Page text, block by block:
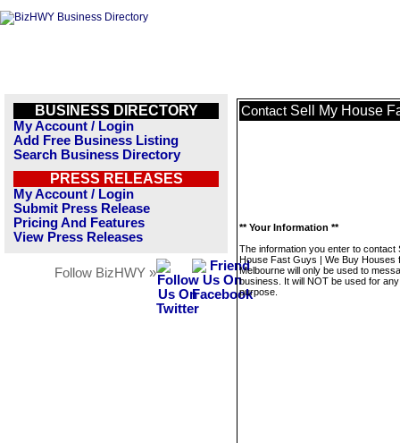
BUSINESS DIRECTORY
My Account / Login
Add Free Business Listing
Search Business Directory
PRESS RELEASES
My Account / Login
Submit Press Release
Pricing And Features
View Press Releases
Follow BizHWY »
Contact Sell My House
** Your Information **
The information you enter to contact
House Fast Guys | We Buy Houses
Melbourne will only be used to
business. It will NOT be used for
purpose.